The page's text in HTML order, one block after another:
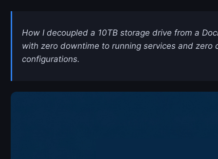
How I decoupled a 10TB storage drive from a
with zero downtime to running services and zero
configurations.